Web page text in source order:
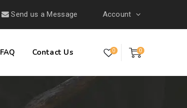
Account
Send us a Message
0
0
FAQ Contact Us